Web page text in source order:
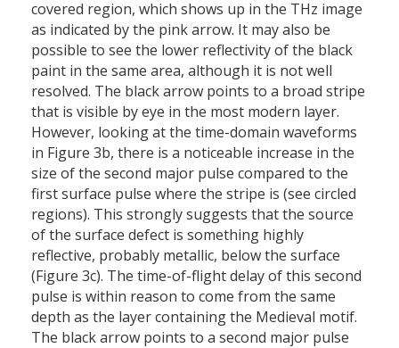
covered region, which shows up in the THz image
as indicated by the pink arrow. It may also be
possible to see the lower reflectivity of the black
paint in the same area, although it is not well
resolved. The black arrow points to a broad stripe
that is visible by eye in the most modern layer.
However, looking at the time-domain waveforms
in Figure 3b, there is a noticeable increase in the
size of the second major pulse compared to the
first surface pulse where the stripe is (see circled
regions). This strongly suggests that the source
of the surface defect is something highly
reflective, probably metallic, below the surface
(Figure 3c). The time-of-flight delay of this second
pulse is within reason to come from the same
depth as the layer containing the Medieval motif.
The black arrow points to a second major pulse